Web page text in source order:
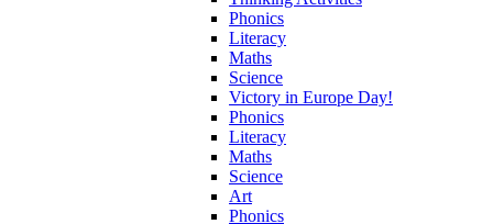
Phonics
Literacy
Maths
Science
Victory in Europe Day!
Phonics
Literacy
Maths
Science
Art
Phonics